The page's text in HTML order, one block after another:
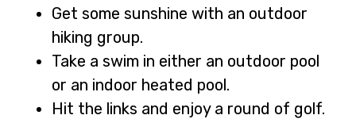
Get some sunshine with an outdoor
hiking group.
Take a swim in either an outdoor pool
or an indoor heated pool.
Hit the links and enjoy a round of golf.